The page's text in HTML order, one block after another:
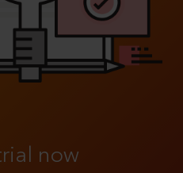
now